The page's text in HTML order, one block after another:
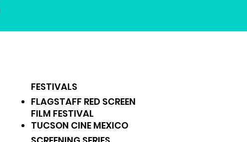
FESTIVALS
FLAGSTAFF RED SCREEN
FILM FESTIVAL
TUCSON CINE MEXICO